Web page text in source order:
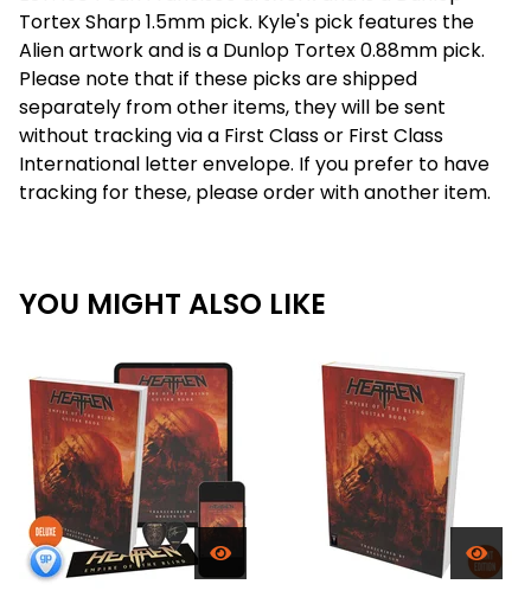
Tortex Sharp 1.5mm pick. Kyle's pick features the
Alien artwork and is a Dunlop Tortex 0.88mm pick.
Please note that if these picks are shipped
separately from other items, they will be sent
without tracking via a First Class or First Class
International letter envelope. If you prefer to have
tracking for these, please order with another item.
YOU MIGHT ALSO LIKE